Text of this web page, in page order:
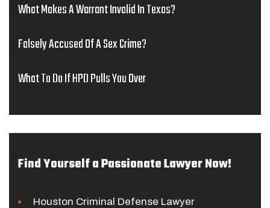
What Makes A Warrant Invalid In Texas?
Falsely Accused Of A Sex Crime?
What To Do If HPD Pulls You Over
Find Yourself a Passionate Lawyer Now!
Houston Criminal Defense Lawyer